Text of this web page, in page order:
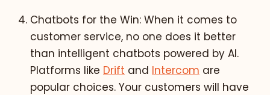
Chatbots for the Win: When it comes to
customer service, no one does it better
than intelligent chatbots powered by AI.
Platforms like Drift and Intercom are
popular choices. Your customers will have